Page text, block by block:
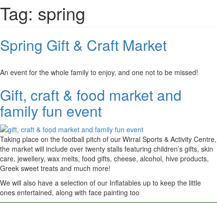
Tag: spring
Spring Gift & Craft Market
An event for the whole family to enjoy, and one not to be missed!
Gift, craft & food market and
family fun event
Taking place on the football pitch of our Wirral Sports & Activity Centre,
the market will include over twenty stalls featuring children’s gifts, skin
care, jewellery, wax melts, food gifts, cheese, alcohol, hive products,
Greek sweet treats and much more!
We will also have a selection of our Inflatables up to keep the little
ones entertained, along with face painting too